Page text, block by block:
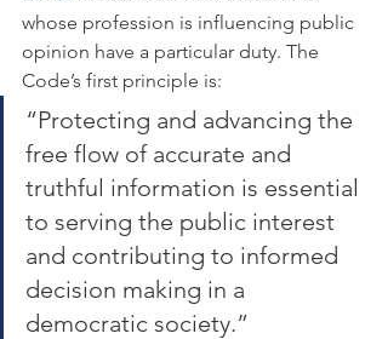
whose profession is influencing public
opinion have a particular duty. The
Code’s first principle is:
“Protecting and advancing the
free flow of accurate and
truthful information is essential
to serving the public interest
and contributing to informed
decision making in a
democratic society.”